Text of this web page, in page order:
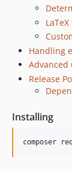
Handling
Advanced
Release
Installing
composer